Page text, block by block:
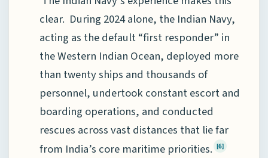
clear. During 2024 alone, the Indian Navy,
acting as the default “first responder” in
the Western Indian Ocean, deployed more
than twenty ships and thousands of
personnel, undertook constant escort and
boarding operations, and conducted
rescues across vast distances that lie far
from India’s core maritime priorities. [6]